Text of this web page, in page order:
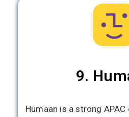
9.
Humaan is a strong